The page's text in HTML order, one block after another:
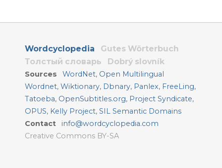
Wordcyclopedia
Gutes Wörterbuch
Толстый словарь
Dobrý slovník
Sources WordNet, Open Multilingual
Wordnet, Wiktionary, Dbnary, Panlex, FreeLing,
Tatoeba, OpenSubtitles.org, Project Syndicate,
OPUS, Kelly Project, SIL Semantic Domains
Contact
info@wordcyclopedia.com
Creative Commons BY-SA